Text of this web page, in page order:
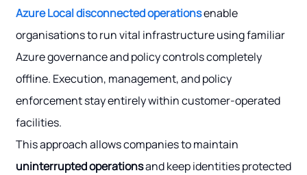
Azure Local disconnected operationsenable
organisations to run vital infrastructure using familiar
Azure governance and policy controls completely
offline. Execution, management, and policy
enforcement stay entirely within customer-operated
facilities.
This approach allows companies to maintain
uninterrupted operationsand keep identities protected